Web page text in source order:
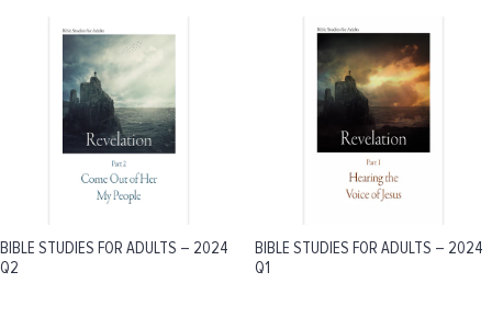
BIBLE STUDIES FOR ADULTS – 2024
Q2
BIBLE STUDIES FOR ADULTS – 2024
Q1